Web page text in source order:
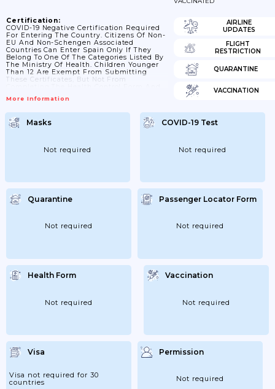
Certification:
COVID-19 Negative Certification Required
For Entering The Country. Citizens Of Non-
EU And Non-Schengen Associated
Countries Can Enter Spain Only If They
Belong To One Of The Categories Listed By
The Ministry Of Health. Children Younger
Than 12 Are Exempt From Submitting
These Certificates, But Not From
12 And Younger Than 18 Can Enter If They
Test, Valid 72 Hours. • COVID-19 Vaccination
Certificate. Validity: Between 14 And 270
Days After The Last Scheduled Dose Of The
Administered. After 270...
More Information
AIRLINE
UPDATES
FLIGHT
RESTRICTION
QUARANTINE
VACCINATION
Masks
Not required
COVID-19 Test
Not required
Quarantine
Not required
Passenger Locator Form
Not required
Health Form
Not required
Vaccination
Not required
Visa
Visa not required for 30
countries
Permission
Not required